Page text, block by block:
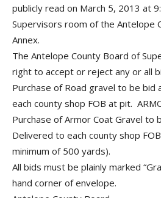
publicly read on March 5, 2013 at
Supervisors room of the Antelope
Annex.
The Antelope County Board of
right to accept or reject any or all
Purchase of Road gravel to be
each county shop FOB at pit.
Purchase of Armor Coat Gravel to
Delivered to each county shop
minimum of 500 yards).
All bids must be plainly marked
hand corner of envelope.